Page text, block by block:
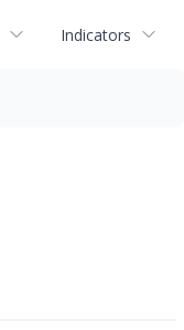
Indicators